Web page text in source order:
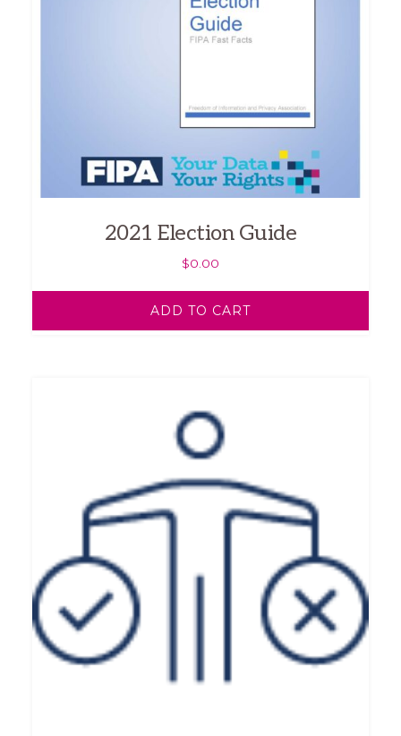
2021 Election Guide
$0.00
ADD TO CART